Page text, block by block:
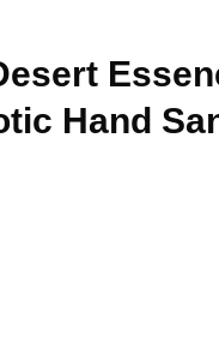
Hand
Meet